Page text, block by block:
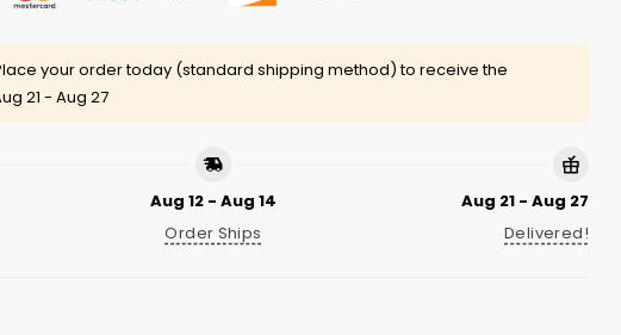
your order today (standard shipping method) to receive the
21 - Aug 27
Aug 12 - Aug 14
Order Ships
Aug 21 - Aug 27
Delivered!